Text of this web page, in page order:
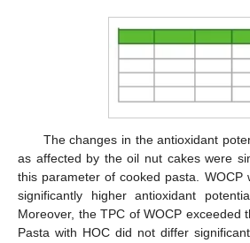
The changes in the antioxidant
as affected by the oil nut cakes were
this parameter of cooked pasta. WOCP
significantly higher antioxidant
Moreover, the TPC of WOCP exceeded
Pasta with HOC did not differ